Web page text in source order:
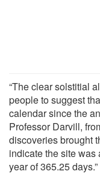
“The clear solstitial
people to suggest
calendar since the
Professor Darvill,
discoveries brought
indicate the site
year of 365.25 days.”